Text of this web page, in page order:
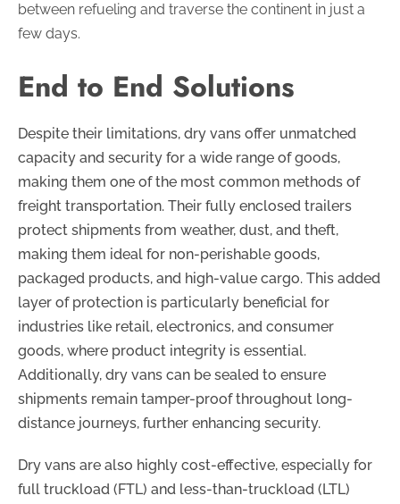
between refueling and traverse the continent in just a
few days.
End to End Solutions
Despite their limitations, dry vans offer unmatched
capacity and security for a wide range of goods,
making them one of the most common methods of
freight transportation. Their fully enclosed trailers
protect shipments from weather, dust, and theft,
making them ideal for non-perishable goods,
packaged products, and high-value cargo. This added
layer of protection is particularly beneficial for
industries like retail, electronics, and consumer
goods, where product integrity is essential.
Additionally, dry vans can be sealed to ensure
shipments remain tamper-proof throughout long-
distance journeys, further enhancing security.
Dry vans are also highly cost-effective, especially for
full truckload (FTL) and less-than-truckload (LTL)